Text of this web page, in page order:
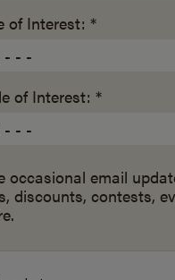
of Interest: *
of Interest: *
occasional email
discounts, contests,